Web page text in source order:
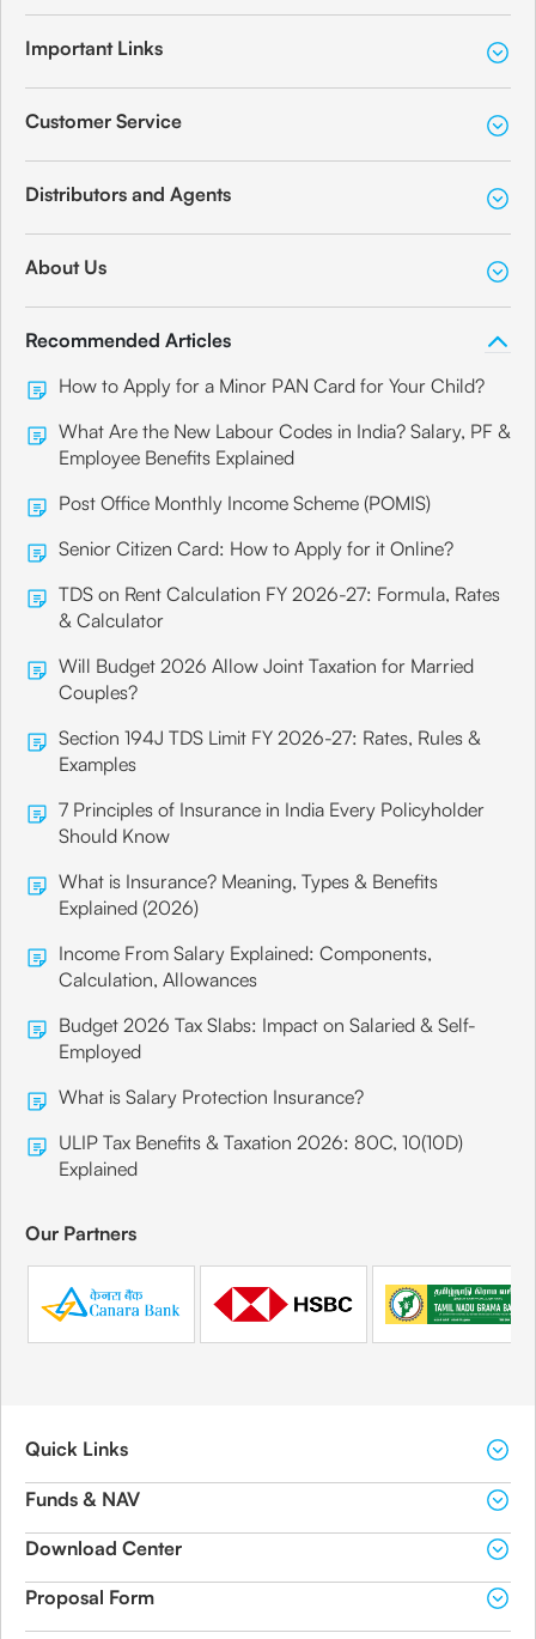
Important Links
Customer Service
Distributors and Agents
About Us
Recommended Articles
How to Apply for a Minor PAN Card for Your Child?
What Are the New Labour Codes in India? Salary, PF &
Employee Benefits Explained
Post Office Monthly Income Scheme (POMIS)
Senior Citizen Card: How to Apply for it Online?
TDS on Rent Calculation FY 2026-27: Formula, Rates
& Calculator
Will Budget 2026 Allow Joint Taxation for Married
Couples?
Section 194J TDS Limit FY 2026-27: Rates, Rules &
Examples
7 Principles of Insurance in India Every Policyholder
Should Know
What is Insurance? Meaning, Types & Benefits
Explained (2026)
Income From Salary Explained: Components,
Calculation, Allowances
Budget 2026 Tax Slabs: Impact on Salaried & Self-
Employed
What is Salary Protection Insurance?
ULIP Tax Benefits & Taxation 2026: 80C, 10(10D)
Explained
Our Partners
Quick Links
Funds & NAV
Download Center
Proposal Form